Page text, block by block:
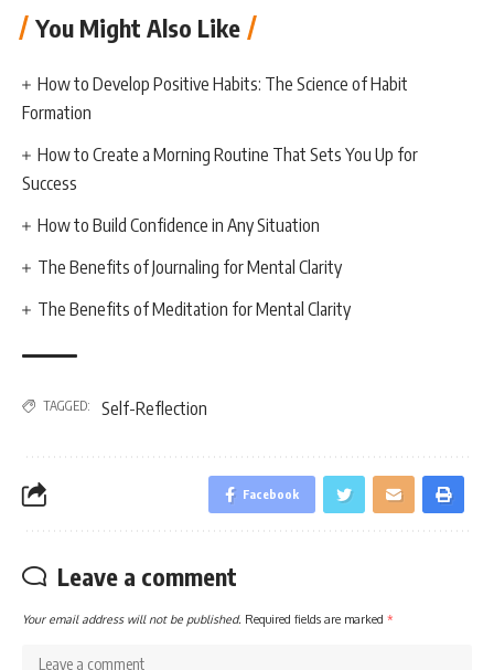
You Might Also Like
How to Develop Positive Habits: The Science of Habit
Formation
How to Create a Morning Routine That Sets You Up for
Success
How to Build Confidence in Any Situation
The Benefits of Journaling for Mental Clarity
The Benefits of Meditation for Mental Clarity
TAGGED: Self-Reflection
Facebook
Leave a comment
Your email address will not be published. Required fields are marked *